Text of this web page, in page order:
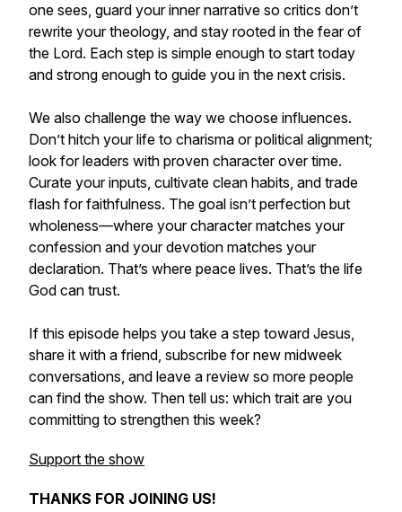
one sees, guard your inner narrative so critics don’t
rewrite your theology, and stay rooted in the fear of
the Lord. Each step is simple enough to start today
and strong enough to guide you in the next crisis.
We also challenge the way we choose influences.
Don’t hitch your life to charisma or political alignment;
look for leaders with proven character over time.
Curate your inputs, cultivate clean habits, and trade
flash for faithfulness. The goal isn’t perfection but
wholeness—where your character matches your
confession and your devotion matches your
declaration. That’s where peace lives. That’s the life
God can trust.
If this episode helps you take a step toward Jesus,
share it with a friend, subscribe for new midweek
conversations, and leave a review so more people
can find the show. Then tell us: which trait are you
committing to strengthen this week?
Support the show
THANKS FOR JOINING US!